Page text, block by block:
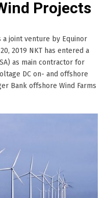
Projects
joint venture by Equinor
2019 NKT has entered a
as main contractor for
DC on- and offshore
Bank offshore Wind Farms